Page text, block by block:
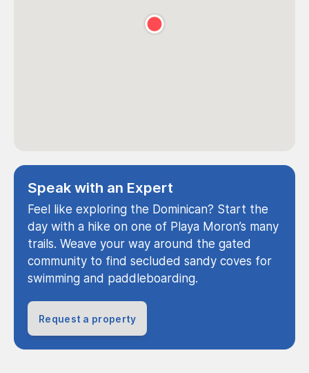
Speak with an Expert
Feel like exploring the Dominican? Start the
day with a hike on one of Playa Moron’s many
trails. Weave your way around the gated
community to find secluded sandy coves for
swimming and paddleboarding.
Request a property